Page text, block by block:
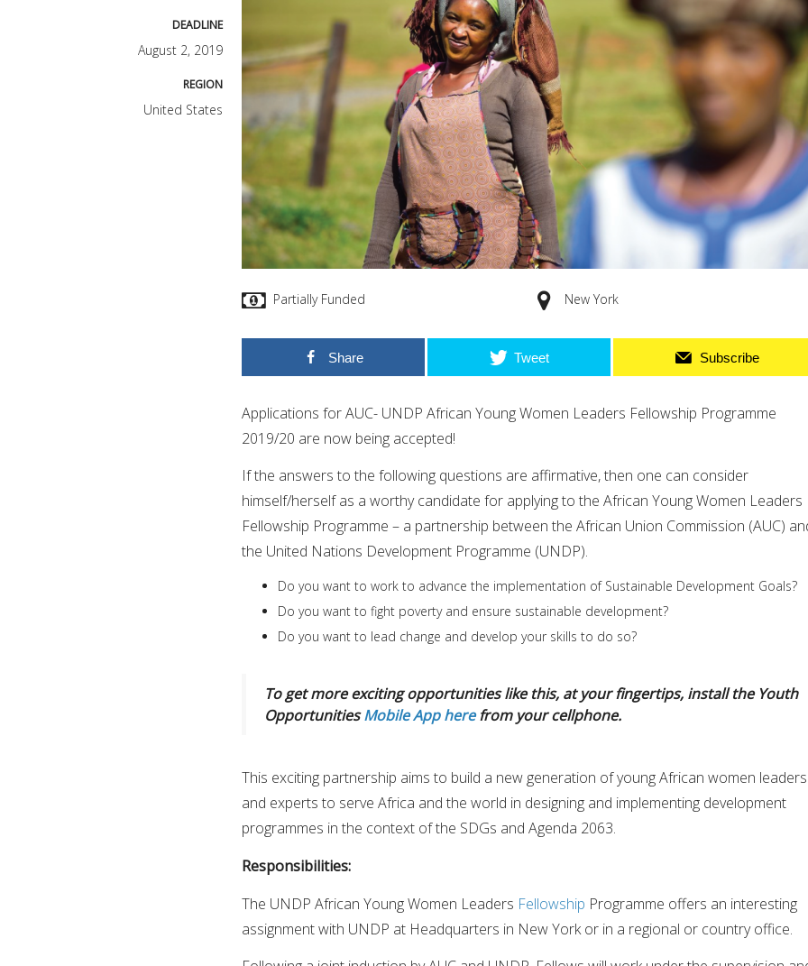
DEADLINE
August 2, 2019
REGION
United States
Partially Funded New York
Share Tweet Subscribe
Applications for AUC- UNDP African Young Women Leaders Fellowship Programme
2019/20 are now being accepted!
If the answers to the following questions are affirmative, then one can consider
himself/herself as a worthy candidate for applying to the African Young Women Leaders
Fellowship Programme – a partnership between the African Union Commission (AUC)
the United Nations Development Programme (UNDP).
Do you want to work to advance the implementation of Sustainable Development Goals?
Do you want to fight poverty and ensure sustainable development?
Do you want to lead change and develop your skills to do so?
To get more exciting opportunities like this, at your fingertips, install the Youth
OpportunitiesMobile App herefrom your cellphone.
This exciting partnership aims to build a new generation of young African women leaders
and experts to serve Africa and the world in designing and implementing development
programmes in the context of the SDGs and Agenda 2063.
Responsibilities:
The UNDP African Young Women Leaders Fellowship Programme offers an interesting
assignment with UNDP at Headquarters in New York or in a regional or country office.